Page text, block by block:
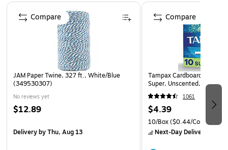
Page 1 of 4
JAM Paper Twine, 327 ft., White/Blue
(349530307)
No reviews yet
$12.89
Deliveryby Thu, Aug 13
Compare
Tampax Cardboard
Super, Unscented, 10/Box
1061
$4.39
10/Box($0.44/Count)
Next-Day Delivery
Compare